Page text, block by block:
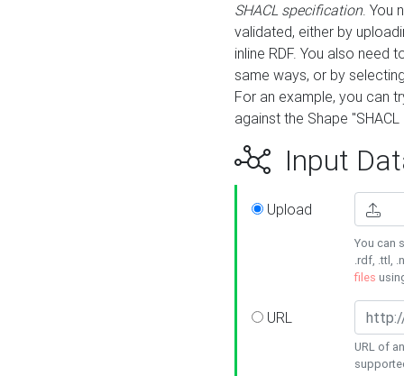
SHACL specification. You
validated, either by
inline RDF. You also need
same ways, or by
For an example, you can
against the Shape
Input
Upload
You can
.rdf, .ttl,
files
URL
URL of